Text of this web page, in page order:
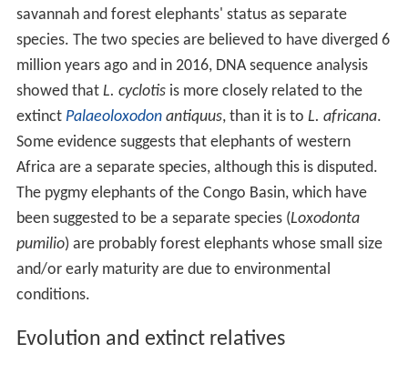
savannah and forest elephants' status as separate
species. The two species are believed to have diverged 6
million years ago and in 2016, DNA sequence analysis
showed that L. cyclotisis more closely related to the
extinct Palaeoloxodonantiquus, than it is to L. africana.
Some evidence suggests that elephants of western
Africa are a separate species, although this is disputed.
The pygmy elephants of the Congo Basin, which have
been suggested to be a separate species (Loxodonta
pumilio) are probably forest elephants whose small size
and/or early maturity are due to environmental
conditions.
Evolution and extinct relatives